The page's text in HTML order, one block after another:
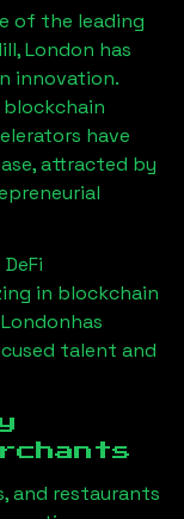
of the leading
London has
innovation.
have
attracted by
in blockchain
has
talent and
and restaurants